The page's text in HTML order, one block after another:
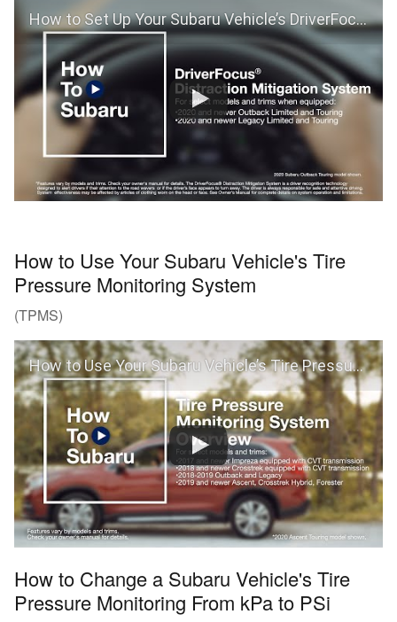
How to Set Up Your Subaru Vehicle’s DriverFocus® Distraction Mitigation System (Outback and Legacy)
How to Use Your Subaru Vehicle's Tire
Pressure Monitoring System
(TPMS)
How to Use Your Subaru Vehicle’s Tire Pressure Monitoring System (TPMS)
How to Change a Subaru Vehicle's Tire
Pressure Monitoring From kPa to PSi